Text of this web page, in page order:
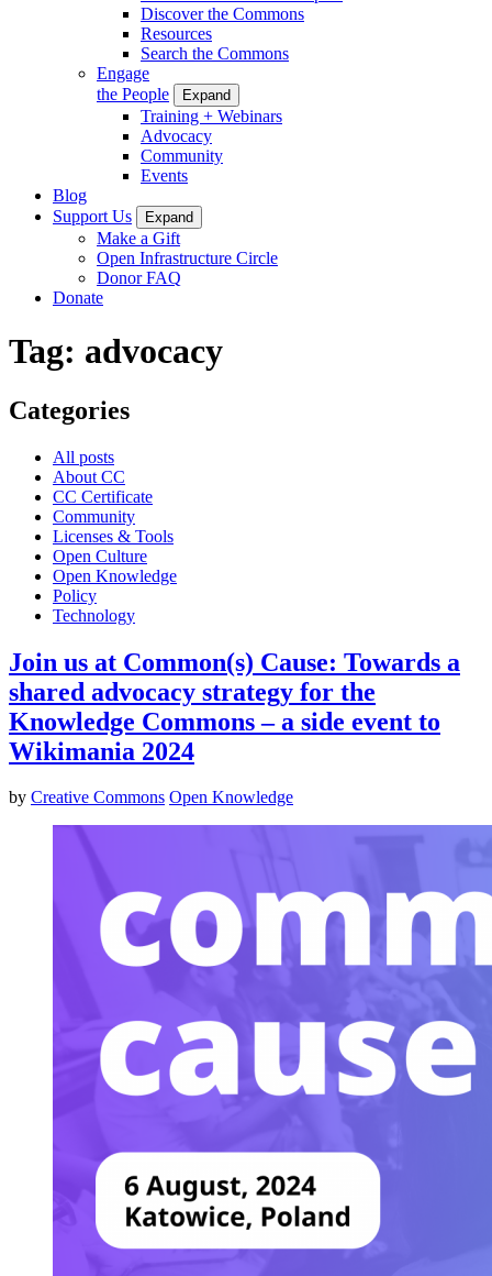
Discover the Commons
Resources
Search the Commons
Engage
the People
Expand
Training + Webinars
Advocacy
Community
Events
Blog
Support Us
Expand
Make a Gift
Open Infrastructure Circle
Donor FAQ
Donate
Tag: advocacy
Categories
All posts
About CC
CC Certificate
Community
Licenses & Tools
Open Culture
Open Knowledge
Policy
Technology
Join us at Common(s) Cause: Towards a
shared advocacy strategy for the
Knowledge Commons – a side event to
Wikimania 2024
by Creative Commons Open Knowledge